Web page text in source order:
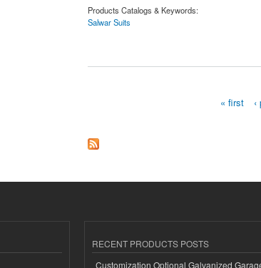
Products Catalogs & Keywords:
Salwar Suits
about Yellow and Maroon Solid Straight Chanderi
« first
RECENT PRODUCTS POSTS
Customization Optional Galvanized